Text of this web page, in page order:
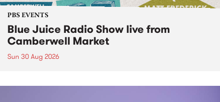
PBS EVENTS
Blue Juice Radio Show live from
Camberwell Market
Sun 30 Aug 2026